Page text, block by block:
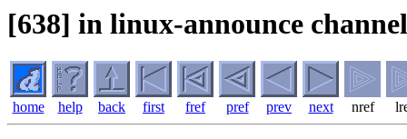
[638] in linux-announce
home help back first fref pref prev next nref